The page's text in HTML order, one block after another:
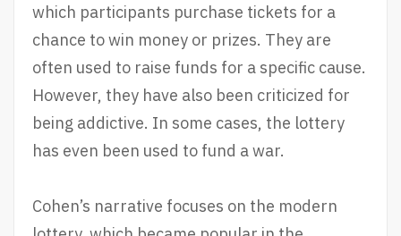
which participants purchase tickets for a
chance to win money or prizes. They are
often used to raise funds for a specific cause.
However, they have also been criticized for
being addictive. In some cases, the lottery
has even been used to fund a war.
Cohen’s narrative focuses on the modern